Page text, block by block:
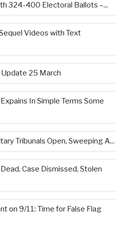
324-400 Electoral Ballots –...
Videos with Text
25 March
In Simple Terms Some
Tribunals Open, Sweeping A...
Case Dismissed, Stolen
on 9/11: Time for False Flag